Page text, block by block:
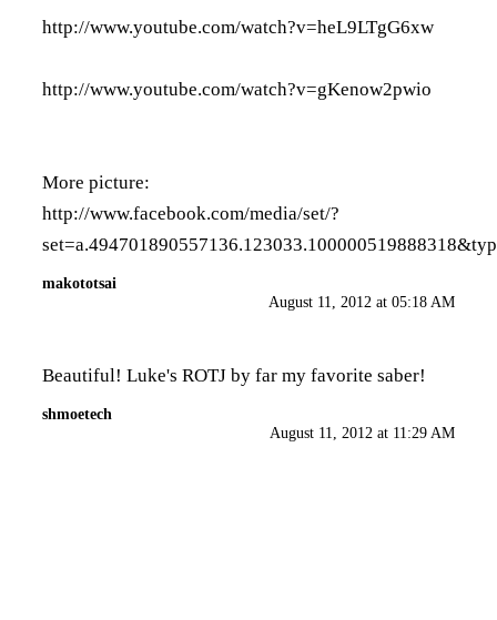
http://www.youtube.com/watch?v=heL9LTgG6xw
http://www.youtube.com/watch?v=gKenow2pwio
More picture:
http://www.facebook.com/media/set/?
makototsai
August 11, 2012 at 05:18 AM
Beautiful! Luke's ROTJ by far my favorite saber!
shmoetech
August 11, 2012 at 11:29 AM